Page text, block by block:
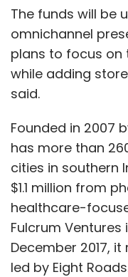
The funds will be
omnichannel
plans to focus
while adding
said.
Founded in 2007
has more than
cities in southern
$1.1 million from
healthcare-
Fulcrum Ventures
December 2017,
led by Eight